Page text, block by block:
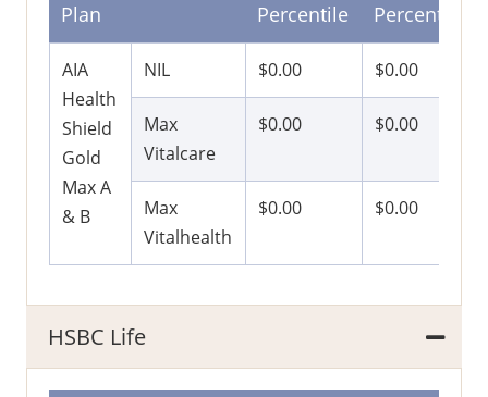
Plan
Percentile
Percentile
AIA
Health
Shield
Gold
Max A
& B
NIL $0.00 $0.00
Max
Vitalcare
$0.00 $0.00
Max
Vitalhealth
$0.00 $0.00
HSBC Life